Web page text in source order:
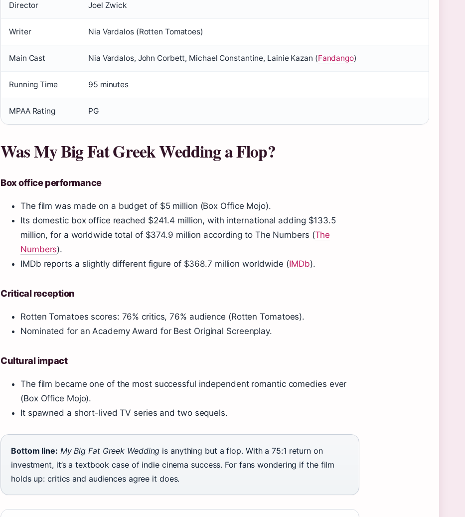
Director Joel Zwick
Writer Nia Vardalos (Rotten Tomatoes)
Main Cast Nia Vardalos, John Corbett, Michael Constantine, Lainie Kazan (Fandango)
Running Time 95 minutes
MPAA Rating PG
Was My Big Fat Greek Wedding a Flop?
Box office performance
The film was made on a budget of $5 million (Box Office Mojo).
Its domestic box office reached $241.4 million, with international adding $133.5
million, for a worldwide total of $374.9 million according to The Numbers (The
Numbers).
IMDb reports a slightly different figure of $368.7 million worldwide (IMDb).
Critical reception
Rotten Tomatoes scores: 76% critics, 76% audience (Rotten Tomatoes).
Nominated for an Academy Award for Best Original Screenplay.
Cultural impact
The film became one of the most successful independent romantic comedies ever
(Box Office Mojo).
It spawned a short-lived TV series and two sequels.
Bottom line: My Big Fat Greek Wedding is anything but a flop. With a 75:1 return on
investment, it’s a textbook case of indie cinema success. For fans wondering if the film
holds up: critics and audiences agree it does.